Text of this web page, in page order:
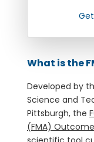
What is the
Developed by
Science and
Pittsburgh, the
(FMA)